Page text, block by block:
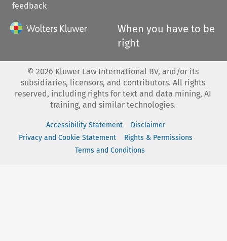
feedback
When you have to be
right
© 2026 Kluwer Law International BV, and/or its
subsidiaries, licensors, and contributors. All rights
reserved, including rights for text and data mining, AI
training, and similar technologies.
Accessibility Statement
Disclaimer
Privacy and Cookie Statement
Rights & Permissions
Terms and Conditions